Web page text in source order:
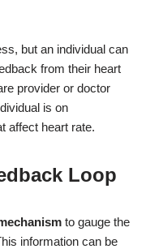
but an individual can
from their heart
provider or doctor
is on
affect heart rate.
Loop
to gauge the
information can be